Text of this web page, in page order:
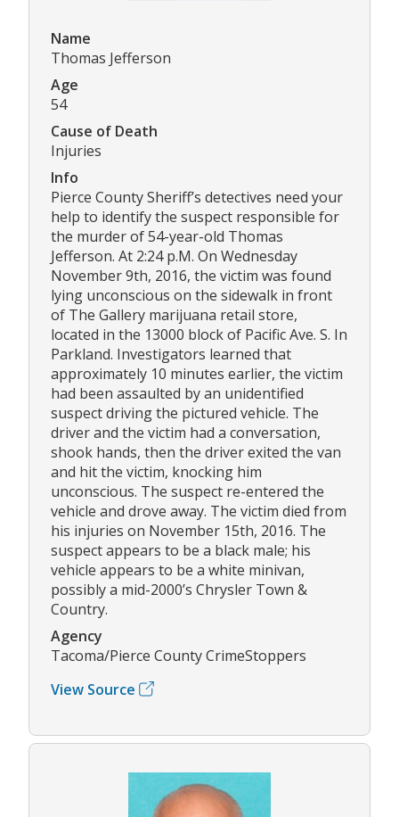
Name
Thomas Jefferson
Age
54
Cause of Death
Injuries
Info
Pierce County Sheriff’s detectives need your
help to identify the suspect responsible for
the murder of 54-year-old Thomas
Jefferson. At 2:24 p.M. On Wednesday
November 9th, 2016, the victim was found
lying unconscious on the sidewalk in front
of The Gallery marijuana retail store,
located in the 13000 block of Pacific Ave. S. In
Parkland. Investigators learned that
approximately 10 minutes earlier, the victim
had been assaulted by an unidentified
suspect driving the pictured vehicle. The
driver and the victim had a conversation,
shook hands, then the driver exited the van
and hit the victim, knocking him
unconscious. The suspect re-entered the
vehicle and drove away. The victim died from
his injuries on November 15th, 2016. The
suspect appears to be a black male; his
vehicle appears to be a white minivan,
possibly a mid-2000’s Chrysler Town &
Country.
Agency
Tacoma/Pierce County CrimeStoppers
View Source